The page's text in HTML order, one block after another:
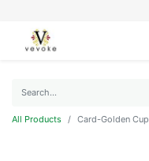
All Products Card-Golden Cup